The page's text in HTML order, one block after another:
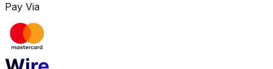
Pay Via